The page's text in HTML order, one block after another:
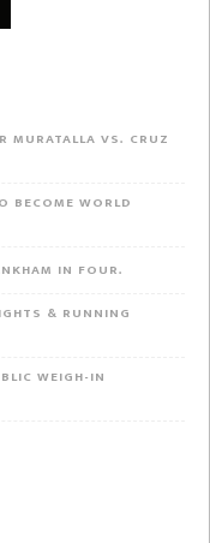
MURATALLA VS. CRUZ
BECOME WORLD
IN FOUR.
& RUNNING
WEIGH-IN